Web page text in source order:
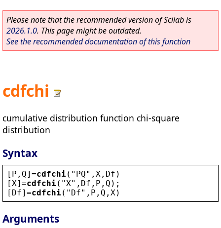
Please note that the recommended version of Scilab is
2026.1.0. This page might be outdated.
See the recommended documentation of this function
cdfchi
cumulative distribution function chi-square
distribution
Syntax
[ P , Q]=cdfchi( " PQ" , X , Df )
[ X]=cdfchi( " X" , Df , P , Q );
[ Df]=cdfchi( " Df" , P , Q , X )
Arguments